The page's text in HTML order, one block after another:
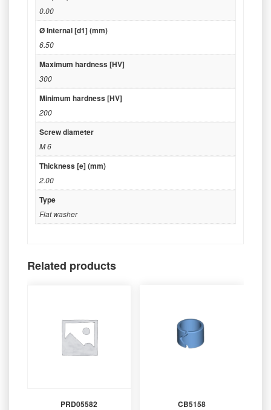
0.00
Ø Internal [d1] (mm)
6.50
Maximum hardness [HV]
300
Minimum hardness [HV]
200
Screw diameter
M 6
Thickness [e] (mm)
2.00
Type
Flat washer
Related products
PRD05582 CB5158